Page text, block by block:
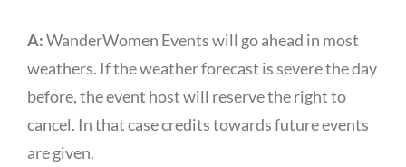
A:WanderWomen Events will go ahead in most
weathers. If the weather forecast is severe the day
before, the event host will reserve the right to
cancel. In that case credits towards future events
are given.